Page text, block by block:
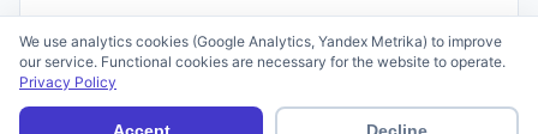
Terms of Use
We use analytics cookies (Google Analytics, Yandex Metrika) to improve
our service. Functional cookies are necessary for the website to operate.
Privacy Policy
Accept Decline